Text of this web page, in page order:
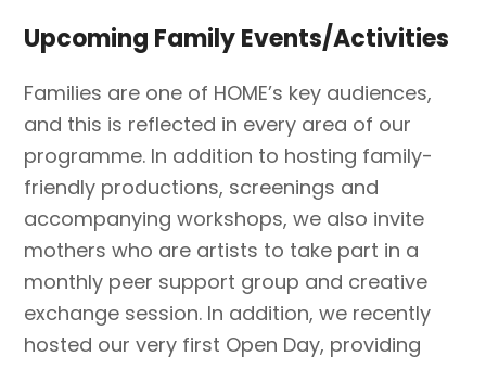
Upcoming Family Events/Activities
Families are one of HOME’s key audiences,
and this is reflected in every area of our
programme. In addition to hosting family-
friendly productions, screenings and
accompanying workshops, we also invite
mothers who are artists to take part in a
monthly peer support group and creative
exchange session. In addition, we recently
hosted our very first Open Day, providing